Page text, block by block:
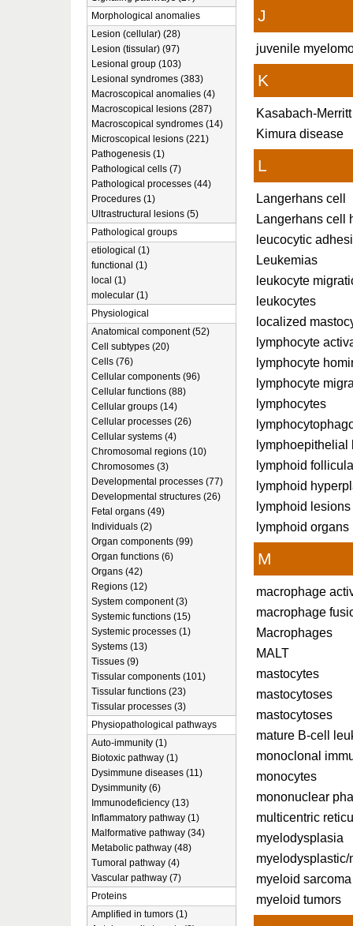
J
juvenile
K
Kasabach-
Kimura disease
L
Langerhans cell
Langerhans cell
leucocytic
Leukemias
leukocyte
leukocytes
localized
lymphocyte
lymphocyte
lymphocyte
lymphocytes
lymphoepithelial
lymphoid
lymphoid
lymphoid lesions
lymphoid organs
M
macrophage
macrophage
Macrophages
MALT
mastocytes
mastocytoses
mastocytoses
mature B-cell
monoclonal
monocytes
mononuclear
multicentric
myelodysplasia
myeloid sarcoma
myeloid tumors
Morphological anomalies
Lesion (cellular) (28)
Lesion (tissular) (97)
Lesional group (103)
Lesional syndromes (383)
Macroscopical anomalies (4)
Macroscopical lesions (287)
Macroscopical syndromes (14)
Microscopical lesions (221)
Pathogenesis (1)
Pathological cells (7)
Pathological processes (44)
Procedures (1)
Ultrastructural lesions (5)
Pathological groups
etiological (1)
functional (1)
local (1)
molecular (1)
Physiological
Anatomical component (52)
Cell subtypes (20)
Cells (76)
Cellular components (96)
Cellular functions (88)
Cellular groups (14)
Cellular processes (26)
Cellular systems (4)
Chromosomal regions (10)
Chromosomes (3)
Developmental processes (77)
Developmental structures (26)
Fetal organs (49)
Individuals (2)
Organ components (99)
Organ functions (6)
Organs (42)
Regions (12)
System component (3)
Systemic functions (15)
Systemic processes (1)
Systems (13)
Tissues (9)
Tissular components (101)
Tissular functions (23)
Tissular processes (3)
Physiopathological pathways
Auto-immunity (1)
Biotoxic pathway (1)
Dysimmune diseases (11)
Dysimmunity (6)
Immunodeficiency (13)
Inflammatory pathway (1)
Malformative pathway (34)
Metabolic pathway (48)
Tumoral pathway (4)
Vascular pathway (7)
Proteins
Amplified in tumors (1)